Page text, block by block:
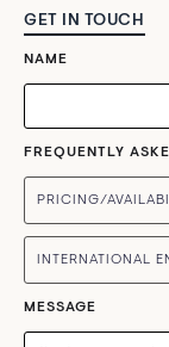
GET IN TOUCH
NAME
FREQUENTLY
PRICING/
INTERNATIONAL
MESSAGE